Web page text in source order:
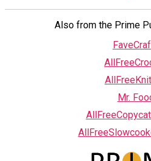
Also from the Prime
Mr.